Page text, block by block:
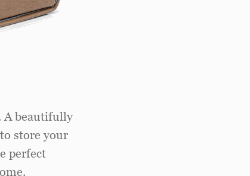
A beautifully
store your
perfect